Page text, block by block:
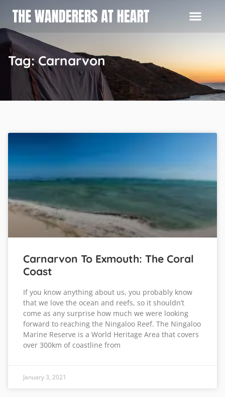
Tag: Carnarvon
Carnarvon To Exmouth: The Coral
Coast
If you know anything about us, you probably know
that we love the ocean and reefs, so it shouldn’t
come as any surprise how much we were looking
forward to reaching the Ningaloo Reef. The Ningaloo
Marine Reserve is a World Heritage Area that covers
over 300km of coastline from
January 3, 2021